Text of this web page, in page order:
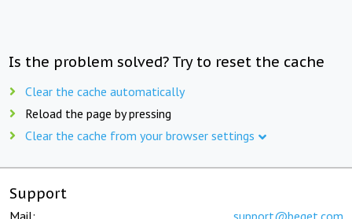
Is the problem solved? Try to reset the cache
Clear the cache automatically
Reload the page by pressing
Clear the cache from your browser settings
Support
Mail: support@beget.com